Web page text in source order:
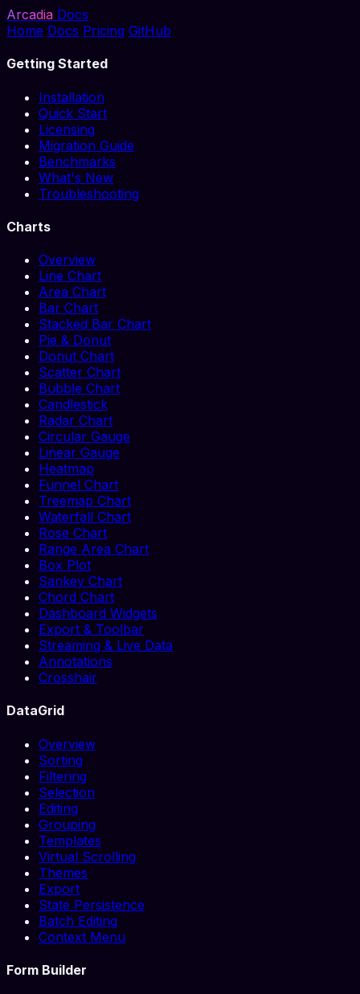
Arcadia Docs
Home Docs Pricing GitHub
Getting Started
Installation
Quick Start
Licensing
Migration Guide
Benchmarks
What's New
Troubleshooting
Charts
Overview
Line Chart
Area Chart
Bar Chart
Stacked Bar Chart
Pie & Donut
Donut Chart
Scatter Chart
Bubble Chart
Candlestick
Radar Chart
Circular Gauge
Linear Gauge
Heatmap
Funnel Chart
Treemap Chart
Waterfall Chart
Rose Chart
Range Area Chart
Box Plot
Sankey Chart
Chord Chart
Dashboard Widgets
Export & Toolbar
Streaming & Live Data
Annotations
Crosshair
DataGrid
Overview
Sorting
Filtering
Selection
Editing
Grouping
Templates
Virtual Scrolling
Themes
Export
State Persistence
Batch Editing
Context Menu
Form Builder